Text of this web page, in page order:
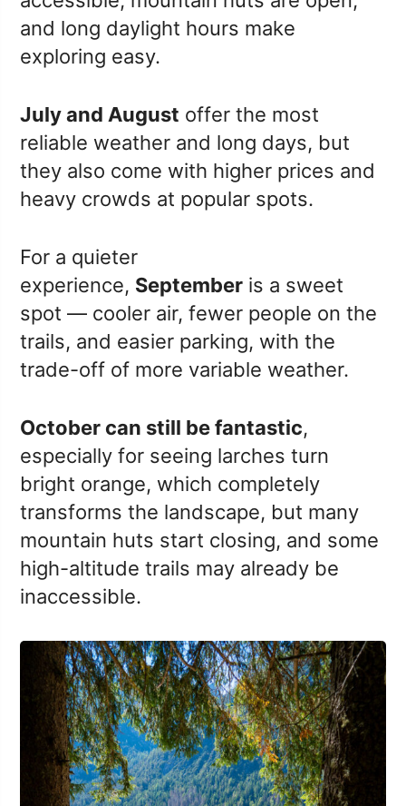
and long daylight hours make
exploring easy.
July and August offer the most
reliable weather and long days, but
they also come with higher prices and
heavy crowds at popular spots.
For a quieter
experience, September is a sweet
spot — cooler air, fewer people on the
trails, and easier parking, with the
trade-off of more variable weather.
October can still be fantastic,
especially for seeing larches turn
bright orange, which completely
transforms the landscape, but many
mountain huts start closing, and some
high-altitude trails may already be
inaccessible.